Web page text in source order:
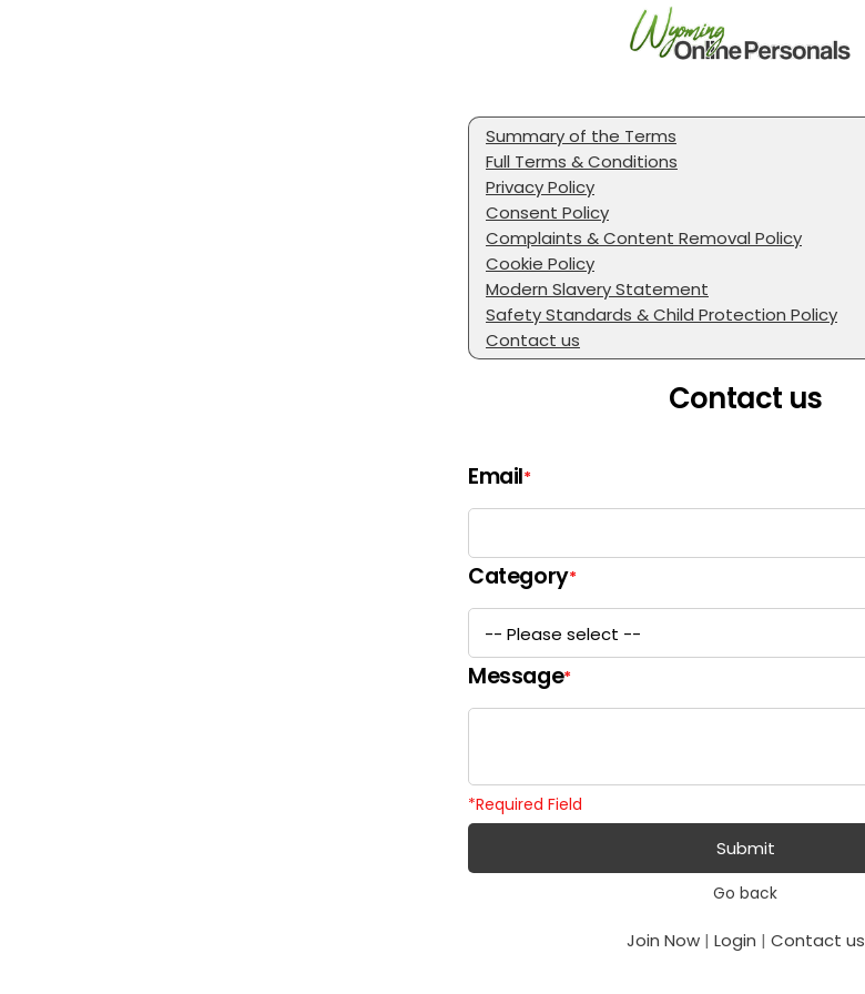
Summary of the Terms
Full Terms & Conditions
Privacy Policy
Consent Policy
Complaints & Content Removal Policy
Cookie Policy
Modern Slavery Statement
Safety Standards & Child Protection Policy
Contact us
Contact us
Email*
Category*
Message*
*Required Field
Submit
Go back
Join Now| Login | Contact us